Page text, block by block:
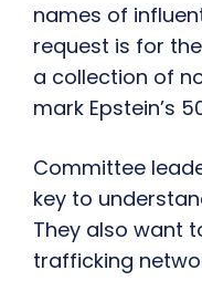
names of
request is for
a collection of
mark Epstein’s
Committee
key to
They also want
trafficking